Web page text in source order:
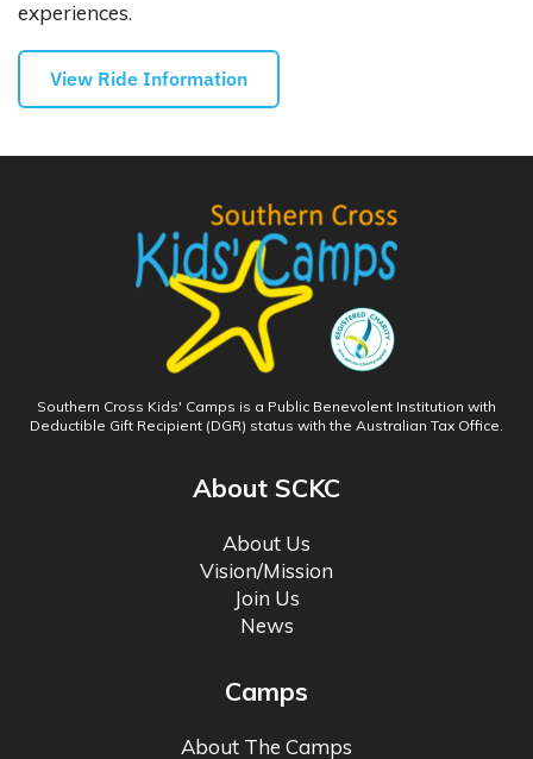
experiences.
View Ride Information
Southern Cross Kids' Camps is a Public Benevolent Institution with
Deductible Gift Recipient (DGR) status with the Australian Tax Office.
About SCKC
About Us
Vision/Mission
Join Us
News
Camps
About The Camps